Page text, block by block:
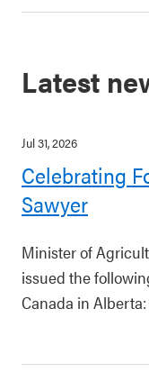
Latest
Jul 31, 2026
Celebrating
Sawyer
Minister of
issued the
Canada in Alberta: